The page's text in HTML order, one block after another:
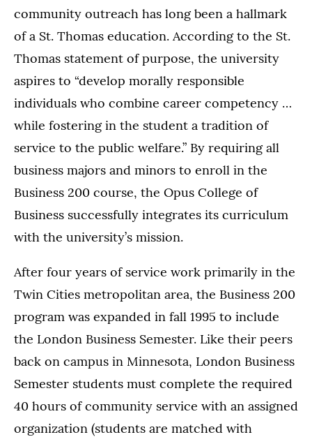
community outreach has long been a hallmark
of a St. Thomas education. According to the St.
Thomas statement of purpose, the university
aspires to “develop morally responsible
individuals who combine career competency …
while fostering in the student a tradition of
service to the public welfare.” By requiring all
business majors and minors to enroll in the
Business 200 course, the Opus College of
Business successfully integrates its curriculum
with the university’s mission.
After four years of service work primarily in the
Twin Cities metropolitan area, the Business 200
program was expanded in fall 1995 to include
the London Business Semester. Like their peers
back on campus in Minnesota, London Business
Semester students must complete the required
40 hours of community service with an assigned
organization (students are matched with